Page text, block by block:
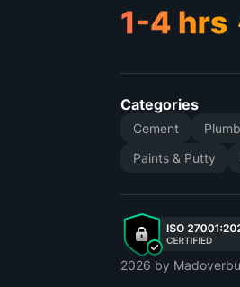
Categories
Cement
Paints & Putty
2026 by